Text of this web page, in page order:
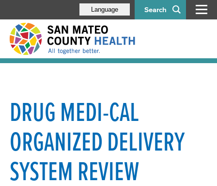
Search
Language
DRUG MEDI-CAL
ORGANIZED DELIVERY
SYSTEM REVIEW